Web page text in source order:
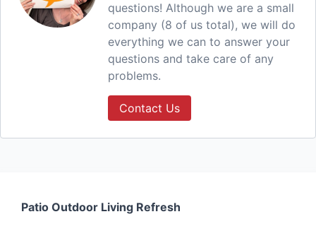
questions! Although we are a small
company (8 of us total), we will do
everything we can to answer your
questions and take care of any
problems.
Contact Us
Patio Outdoor Living Refresh